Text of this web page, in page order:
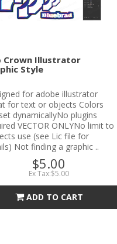
Crown Illustrator
Style
for adobe illustrator
for text or objects Colors
dynamicallyNo plugins
VECTOR ONLYNo limit to
use (see Lic file for
Not finding a graphic ..
$5.00
Ex Tax:$5.00
ADD TO CART